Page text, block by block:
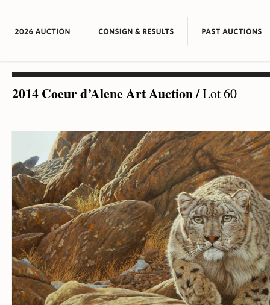
2014 Coeur d’Alene Art Auction/Lot 60